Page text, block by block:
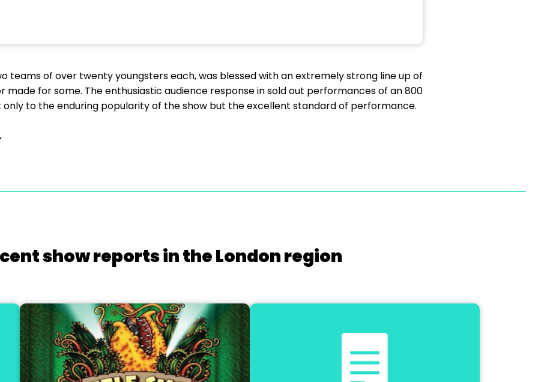
teams of over twenty youngsters each, was blessed with an extremely strong line up of
for some. The enthusiastic audience response in sold out performances of an 800
to the enduring popularity of the show but the excellent standard of performance.
show reports in the London region